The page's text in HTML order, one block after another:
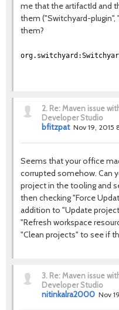
me that the artifactId and
them ("Switchyard-
them?
2. Re: Maven issue
Developer Studio
bfitzpat Nov 19, 2015
Seems that your office
corrupted somehow. Can
project in the tooling and
then checking "Force
addition to "Update
"Refresh workspace
"Clean projects" to see if
3. Re: Maven issue
Developer Studio
nitinkalra2000 Nov